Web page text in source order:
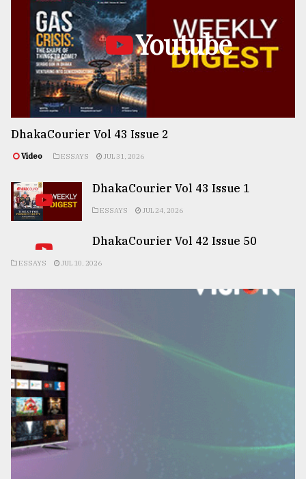
Youtube
DhakaCourier Vol 43 Issue 2
Video ESSAYS JUL 31, 2026
DhakaCourier Vol 43 Issue 1
ESSAYS JUL 24, 2026
DhakaCourier Vol 42 Issue 50
ESSAYS JUL 10, 2026